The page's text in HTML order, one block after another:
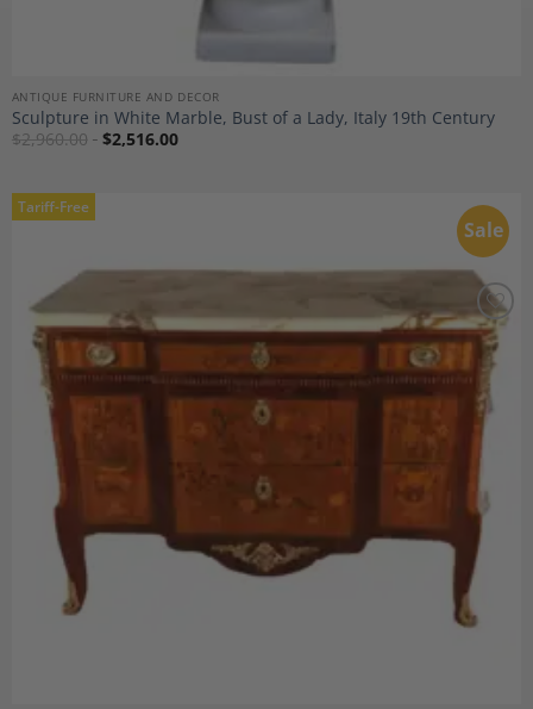
ANTIQUE FURNITURE AND DECOR
Sculpture in White Marble, Bust of a Lady, Italy 19th Century
$2,960.00 $2,516.00
Sale
Tariff-Free
Add to
Wishlist